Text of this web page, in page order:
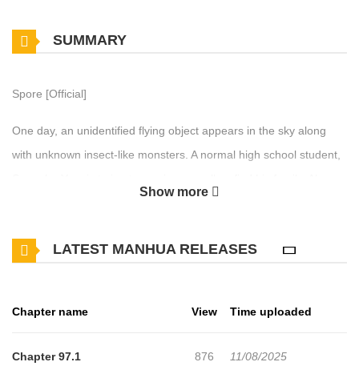
SUMMARY
Spore [Official]
One day, an unidentified flying object appears in the sky along
with unknown insect-like monsters. A normal high school student,
advantage, he finds out that there are others who are getting the
Show more
LATEST MANHUA RELEASES
Chapter name View Time uploaded
Chapter 97.1 876 11/08/2025